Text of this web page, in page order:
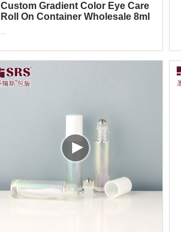
Custom Gradient Color Eye Care
Roll On Container Wholesale 8ml
...